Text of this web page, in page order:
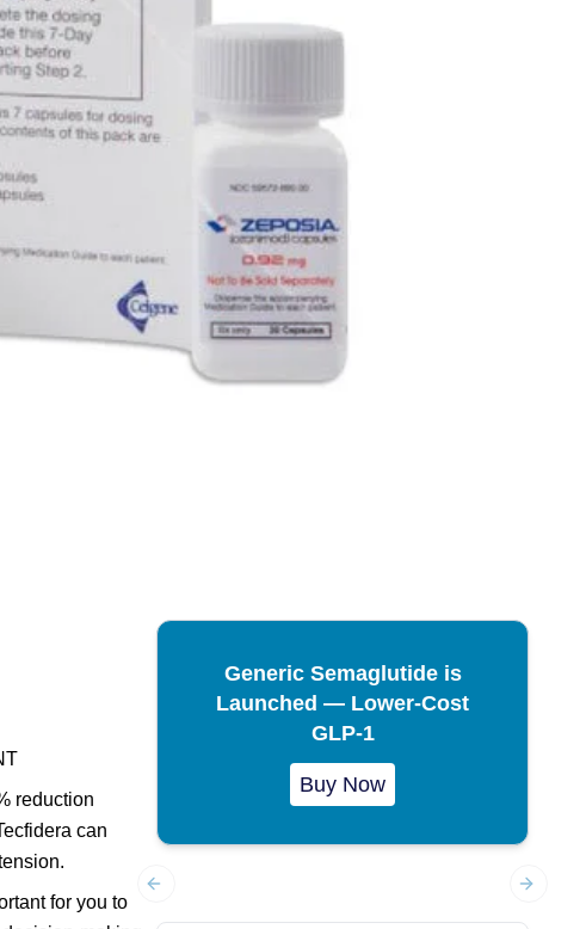
reduction
can
for you to
Generic Semaglutide is
Launched — Lower-Cost
GLP-1
Buy Now